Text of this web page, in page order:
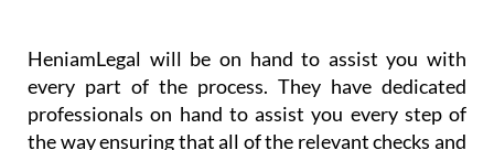
HeniamLegal will be on hand to assist you with
every part of the process. They have dedicated
professionals on hand to assist you every step of
the way ensuring that all of the relevant checks and